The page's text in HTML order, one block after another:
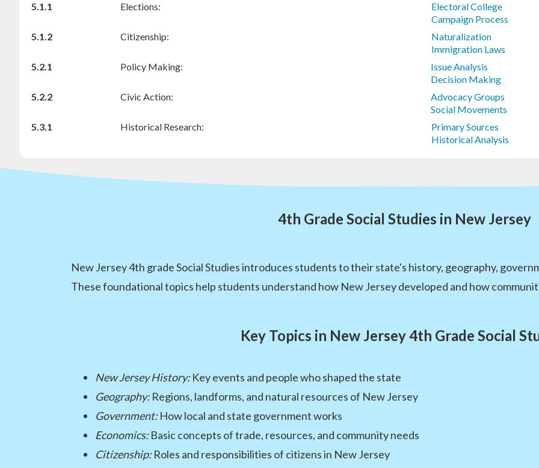
5.1.1
Elections:
Electoral College
Campaign Process
5.1.2
Citizenship:
Naturalization
Immigration Laws
5.2.1
Policy Making:
Issue Analysis
Decision Making
5.2.2
Civic Action:
Advocacy Groups
Social Movements
5.3.1
Historical Research:
Primary Sources
Historical Analysis
4th Grade Social Studies in New Jersey
New Jersey 4th grade Social Studies introduces students to their state's history, geography,
These foundational topics help students understand how New Jersey developed and how
Key Topics in New Jersey 4th Grade Social
New Jersey History:Key events and people who shaped the state
Geography:Regions, landforms, and natural resources of New Jersey
Government:How local and state government works
Economics:Basic concepts of trade, resources, and community needs
Citizenship:Roles and responsibilities of citizens in New Jersey